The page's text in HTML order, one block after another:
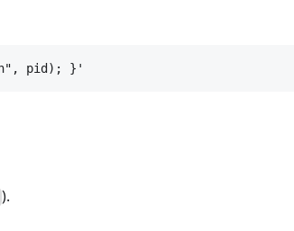
pid); }'
).